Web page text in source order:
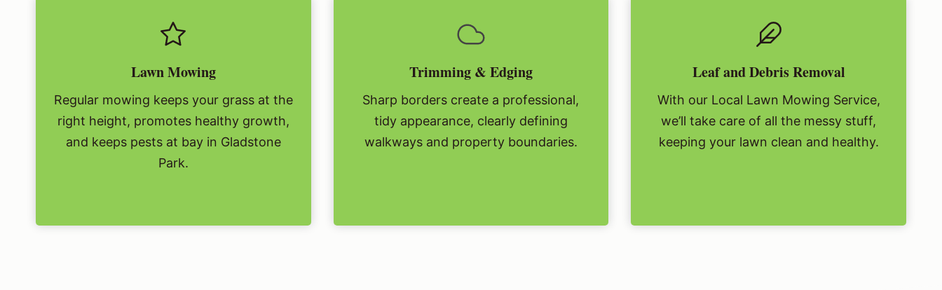
Lawn Mowing
Regular mowing keeps your grass at the
right height, promotes healthy growth,
and keeps pests at bay in Gladstone
Park.
Trimming & Edging
Sharp borders create a professional,
tidy appearance, clearly defining
walkways and property boundaries.
Leaf and Debris Removal
With our Local Lawn Mowing Service,
we’ll take care of all the messy stuff,
keeping your lawn clean and healthy.